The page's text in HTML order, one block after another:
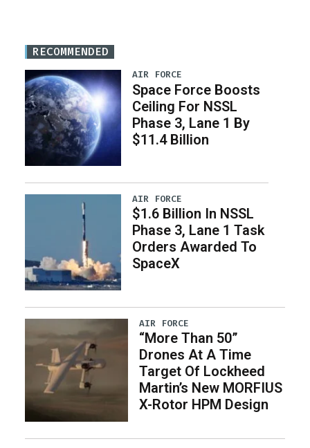
RECOMMENDED
AIR FORCE
Space Force Boosts
Ceiling For NSSL
Phase 3, Lane 1 By
$11.4 Billion
AIR FORCE
$1.6 Billion In NSSL
Phase 3, Lane 1 Task
Orders Awarded To
SpaceX
AIR FORCE
“More Than 50”
Drones At A Time
Target Of Lockheed
Martin’s New MORFIUS
X-Rotor HPM Design